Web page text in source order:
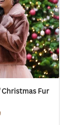
Christmas Fur